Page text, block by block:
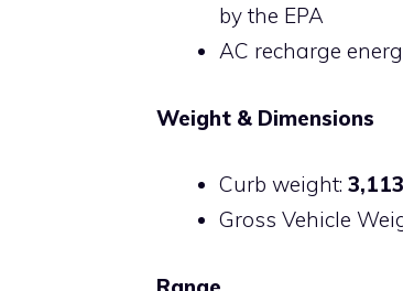
by the EPA
AC recharge
Weight & Dimensions
Curb weight:
Gross Vehicle